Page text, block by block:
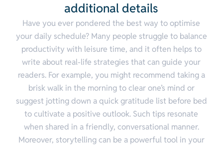
additional details
Have you ever pondered the best way to optimise
your daily schedule? Many people struggle to balance
productivity with leisure time, and it often helps to
write about real-life strategies that can guide your
readers. For example, you might recommend taking a
brisk walk in the morning to clear one’s mind or
suggest jotting down a quick gratitude list before bed
to cultivate a positive outlook. Such tips resonate
when shared in a friendly, conversational manner.
Moreover, storytelling can be a powerful tool in your